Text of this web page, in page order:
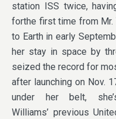
station ISS twice,
forthe first time from Mr.
to Earth in early
her stay in space by
seized the record for
after launching on Nov.
under her belt,
Williams’ previous